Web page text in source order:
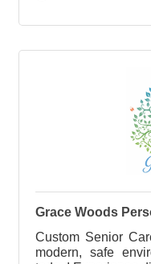
Grace Woods
Custom Senior
modern, safe